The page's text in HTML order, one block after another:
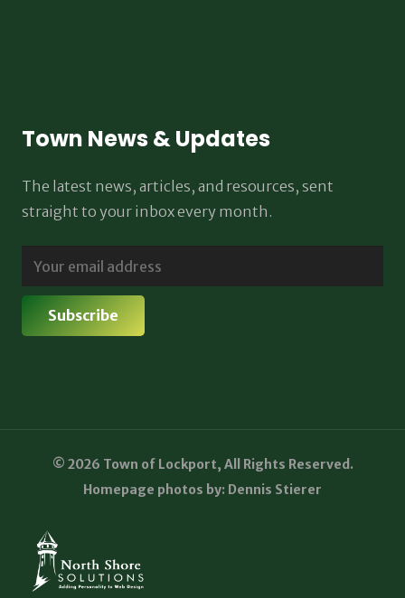
Town News & Updates
The latest news, articles, and resources, sent
straight to your inbox every month.
© 2026 Town of Lockport, All Rights Reserved.
Homepage photos by: Dennis Stierer